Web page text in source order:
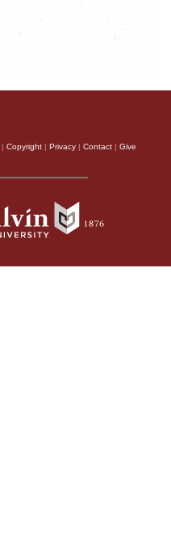
| Copyright | Privacy | Contact | Give